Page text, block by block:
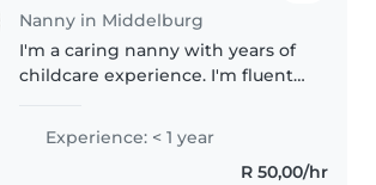
Nanny in Middelburg
I'm a caring nanny with years of
childcare experience. I'm fluent
activities that support learning
and play for all ages. I'm
Experience: < 1 year
R 50,00/hr